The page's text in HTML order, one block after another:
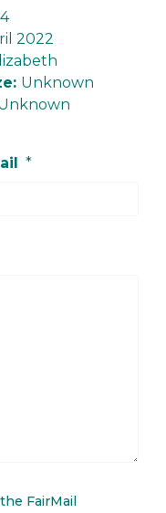
2022
Unknown
*
FairMail